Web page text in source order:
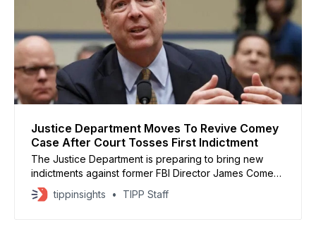
Justice Department Moves To Revive Comey
Case After Court Tosses First Indictment
The Justice Department is preparing to bring new
indictments against former FBI Director James Comey
and New York Attorney General Letitia James after
their previous cases were thrown out due to an
tippinsights TIPP Staff